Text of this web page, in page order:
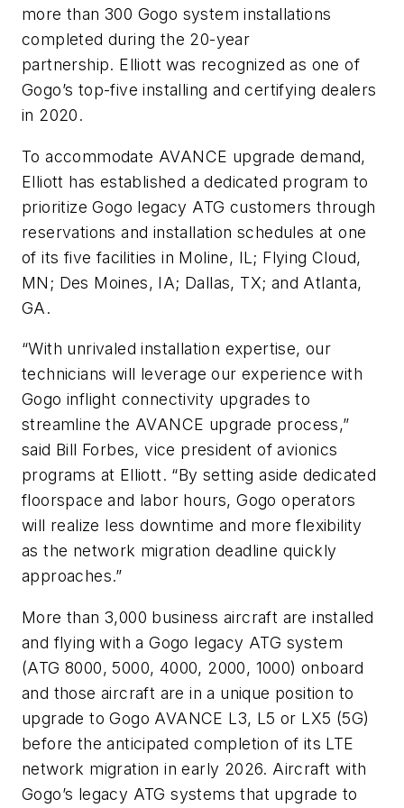
more than 300 Gogo system installations
completed during the 20-year
partnership. Elliott was recognized as one of
Gogo’s top-five installing and certifying dealers
in 2020.
To accommodate AVANCE upgrade demand,
Elliott has established a dedicated program to
prioritize Gogo legacy ATG customers through
reservations and installation schedules at one
of its five facilities in Moline, IL; Flying Cloud,
MN; Des Moines, IA; Dallas, TX; and Atlanta,
GA.
“With unrivaled installation expertise, our
technicians will leverage our experience with
Gogo inflight connectivity upgrades to
streamline the AVANCE upgrade process,”
said Bill Forbes, vice president of avionics
programs at Elliott. “By setting aside dedicated
floorspace and labor hours, Gogo operators
will realize less downtime and more flexibility
as the network migration deadline quickly
approaches.”
More than 3,000 business aircraft are installed
and flying with a Gogo legacy ATG system
(ATG 8000, 5000, 4000, 2000, 1000) onboard
and those aircraft are in a unique position to
upgrade to Gogo AVANCE L3, L5 or LX5 (5G)
before the anticipated completion of its LTE
network migration in early 2026. Aircraft with
Gogo’s legacy ATG systems that upgrade to